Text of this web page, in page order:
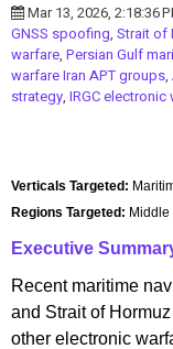
Mar 13, 2026, 2:18:36
GNSS spoofing, Strait of
warfare, Persian Gulf
warfare Iran APT groups,
strategy, IRGC
Verticals Targeted:
Regions Targeted: Middle
Executive
Recent maritime
and Strait of
other electronic